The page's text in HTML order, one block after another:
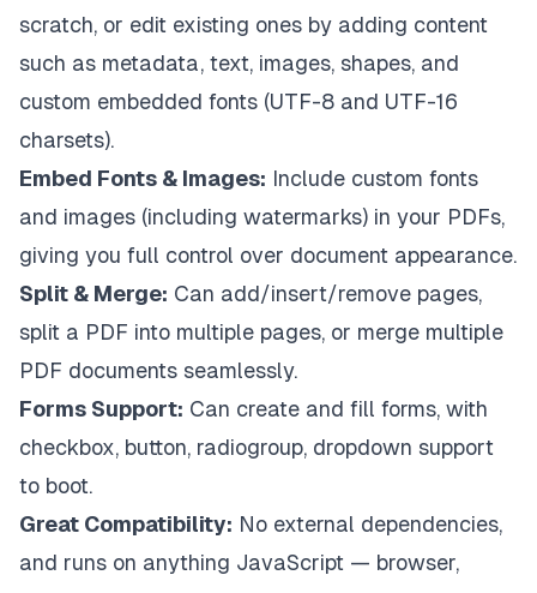
scratch, or edit existing ones by adding content
such as metadata, text, images, shapes, and
custom embedded fonts (UTF-8 and UTF-16
charsets).
Embed Fonts & Images: Include custom fonts
and images (including watermarks) in your PDFs,
giving you full control over document appearance.
Split & Merge: Can add/insert/remove pages,
split a PDF into multiple pages, or merge multiple
PDF documents seamlessly.
Forms Support: Can create and fill forms, with
checkbox, button, radiogroup, dropdown support
to boot.
Great Compatibility: No external dependencies,
and runs on anything JavaScript — browser,